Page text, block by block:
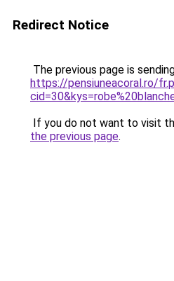
Redirect Notice
The previous page is
https://pensiuneacoral.ro/
If you do not want to visit
the previous page.